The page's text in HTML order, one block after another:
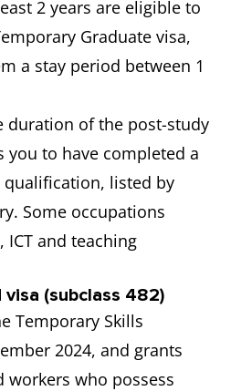
2 years are eligible to
Graduate visa,
a stay period between 1
duration of the post-study
to have completed a
listed by
Some occupations
and teaching
(subclass 482)
Temporary Skills
2024, and grants
workers who possess